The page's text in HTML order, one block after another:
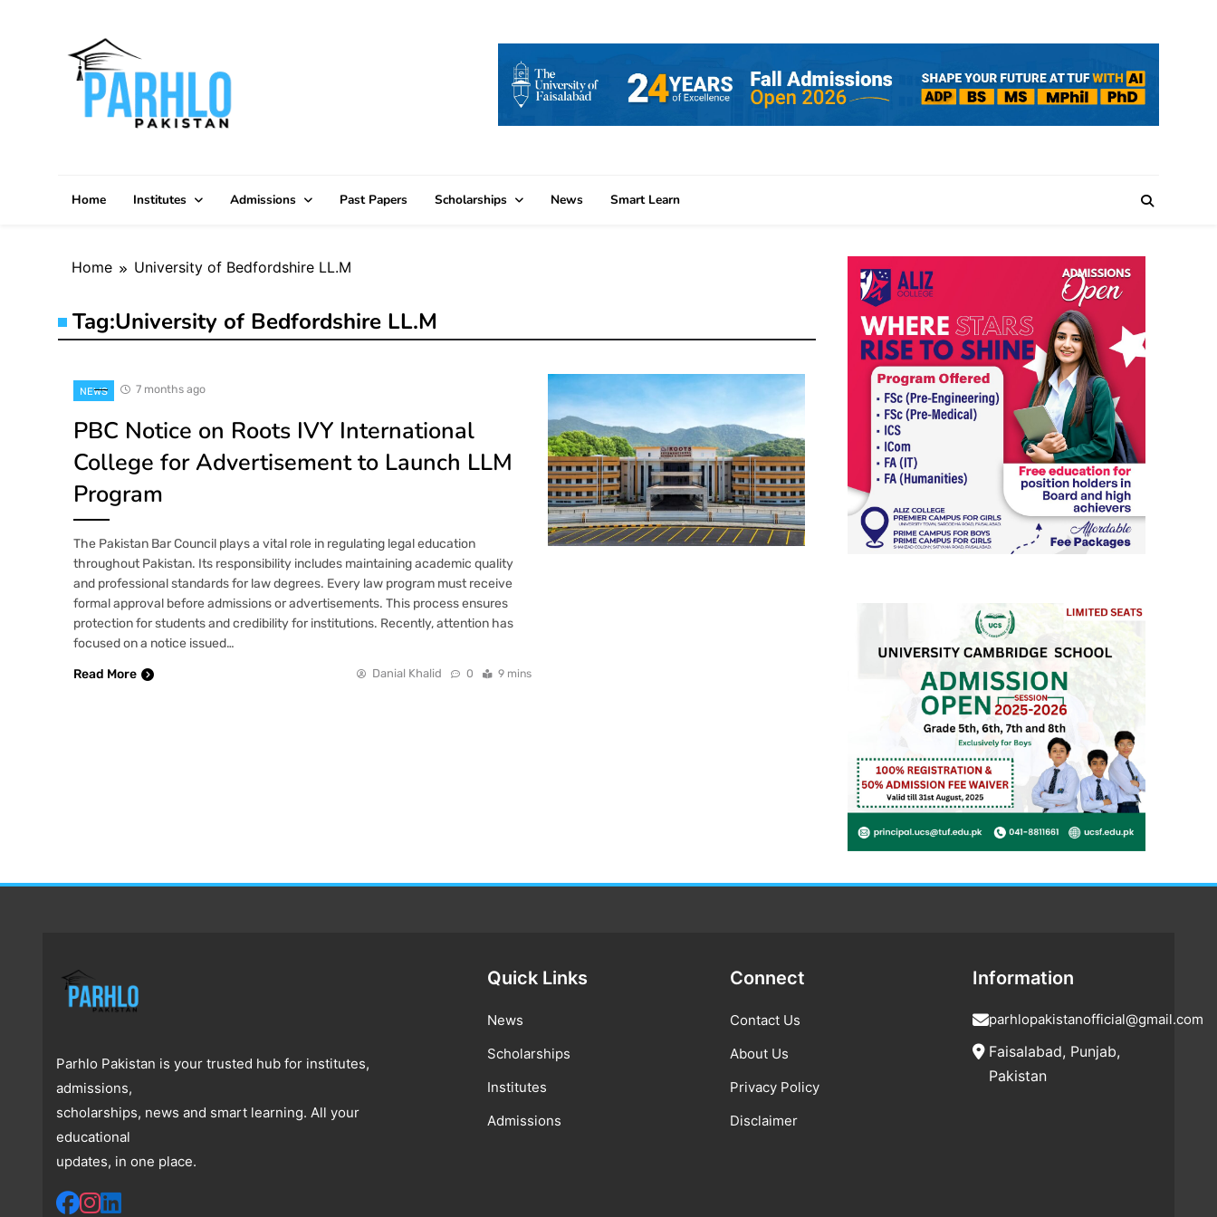
Home Institutes Admissions Past Papers Scholarships News Smart Learn
Home University of Bedfordshire LL.M
Tag:University of Bedfordshire LL.M
NEWS 7 months ago
PBC Notice on Roots IVY International
College for Advertisement to Launch LLM
Program
The Pakistan Bar Council plays a vital role in regulating legal education
throughout Pakistan. Its responsibility includes maintaining academic quality
and professional standards for law degrees. Every law program must receive
formal approval before admissions or advertisements. This process ensures
protection for students and credibility for institutions. Recently, attention has
focused on a notice issued…
Read More
Danial Khalid 0 9 mins
Parhlo Pakistan is your trusted hub for institutes,
admissions,
scholarships, news and smart learning. All your
educational
updates, in one place.
Quick Links
News
Scholarships
Institutes
Admissions
Connect
Contact Us
About Us
Privacy Policy
Disclaimer
Information
parhlopakistanofficial@gmail.com
Faisalabad, Punjab,
Pakistan